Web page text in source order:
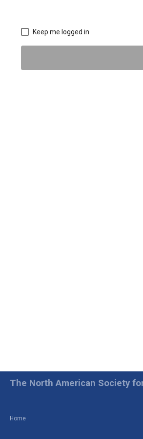
Keep me logged in
Home
The North American Society